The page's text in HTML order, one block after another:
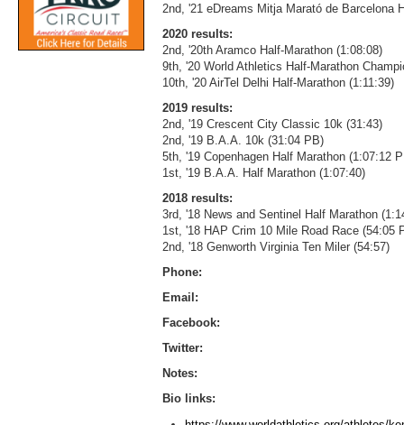
2nd, '21 eDreams Mitja Marató de Barcelona
2020 results:
2nd, '20th Aramco Half-Marathon (1:08:08)
9th, '20 World Athletics Half-Marathon
10th, '20 AirTel Delhi Half-Marathon (1:11:39)
2019 results:
2nd, '19 Crescent City Classic 10k (31:43)
2nd, '19 B.A.A. 10k (31:04 PB)
5th, '19 Copenhagen Half Marathon (1:07:12
1st, '19 B.A.A. Half Marathon (1:07:40)
2018 results:
3rd, '18 News and Sentinel Half Marathon
1st, '18 HAP Crim 10 Mile Road Race (54:05
2nd, '18 Genworth Virginia Ten Miler (54:57)
Phone:
Email:
Facebook:
Twitter:
Notes:
Bio links: